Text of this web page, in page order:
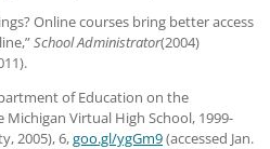
Online courses bring better access
School Administrator(2004)
of Education on the
Virtual High School, 1999-
2005), 6,goo.gl/ygGm9(accessed Jan.